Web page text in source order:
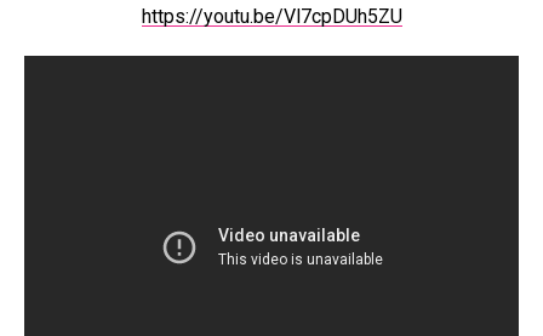
https://youtu.be/Vl7cpDUh5ZU